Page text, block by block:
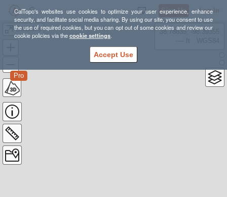
CalTopo's websites use cookies to optimize your user experience, enhance
security, and facilitate social media sharing. By using our site, you consent to use
the use of required cookies, but you can opt out of some cookies and review our
cookie policies via thecookie settings.
Accept Use
Sign Up Log In
Smokies
Pro
38.78835, -98.39355